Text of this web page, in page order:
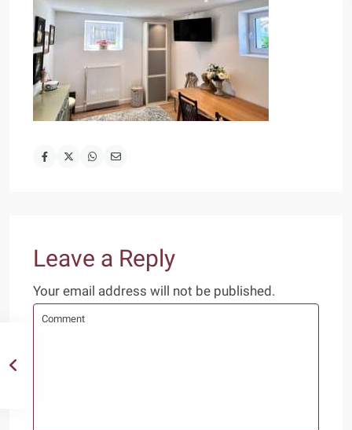
Leave a Reply
Your email address will not be published.